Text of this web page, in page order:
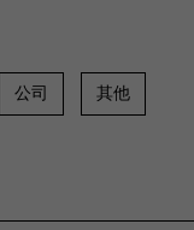
公司 其他